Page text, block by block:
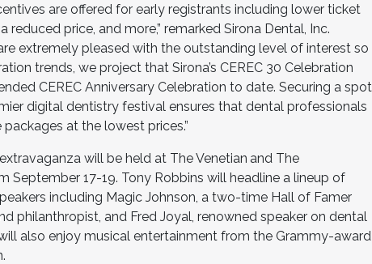
are offered for early registrants including lower ticket
reduced price, and more,” remarked Sirona Dental, Inc.
extremely pleased with the outstanding level of interest so
trends, we project that Sirona’s CEREC 30 Celebration
CEREC Anniversary Celebration to date. Securing a spot
digital dentistry festival ensures that dental professionals
at the lowest prices.”
will be held at The Venetian and The
September 17-19. Tony Robbins will headline a lineup of
including Magic Johnson, a two-time Hall of Famer
philanthropist, and Fred Joyal, renowned speaker on dental
also enjoy musical entertainment from the Grammy-award